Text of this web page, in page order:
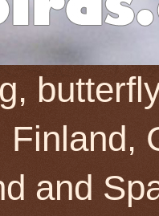
Finland,
and